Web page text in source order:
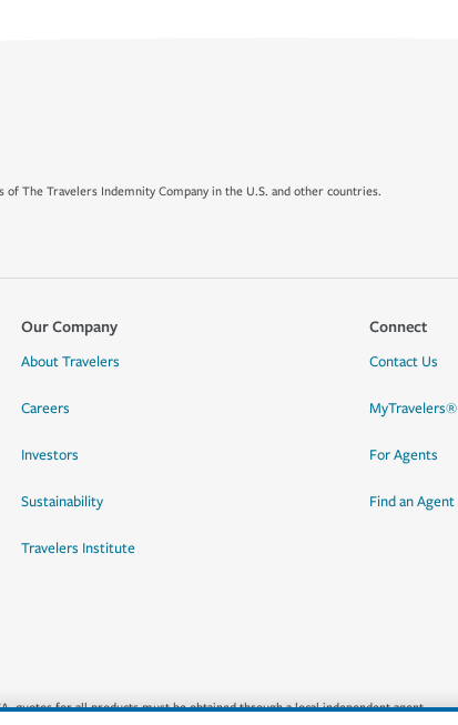
The Travelers Indemnity Company in the U.S. and other countries.
Our Company
About Travelers
Careers
Investors
Sustainability
Travelers Institute
Connect
Contact Us
MyTravelers®
For Agents
Find an Agent
quotes for all products must be obtained through a local independent agent.